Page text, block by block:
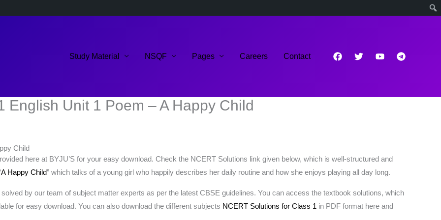
Study Material NSQF Pages Careers Contact
English Unit 1 Poem – A Happy Child
Child
here at BYJU’S for your easy download. Check the NCERT Solutions link given below, which is well-structured and
A Happy Child” which talks of a young girl who happily describes her daily routine and how she enjoys playing all day long.
by our team of subject matter experts as per the latest CBSE guidelines. You can access the textbook solutions, which
for easy download. You can also download the different subjects NCERT Solutions for Class 1 in PDF format here and